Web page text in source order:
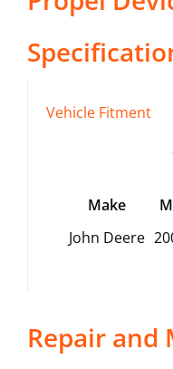
Vehicle Fitment
Make
John Deere
Repair and